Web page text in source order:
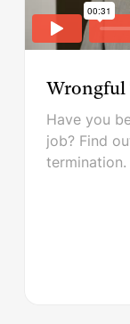
Wrongful
Have you
job? Find
termination.